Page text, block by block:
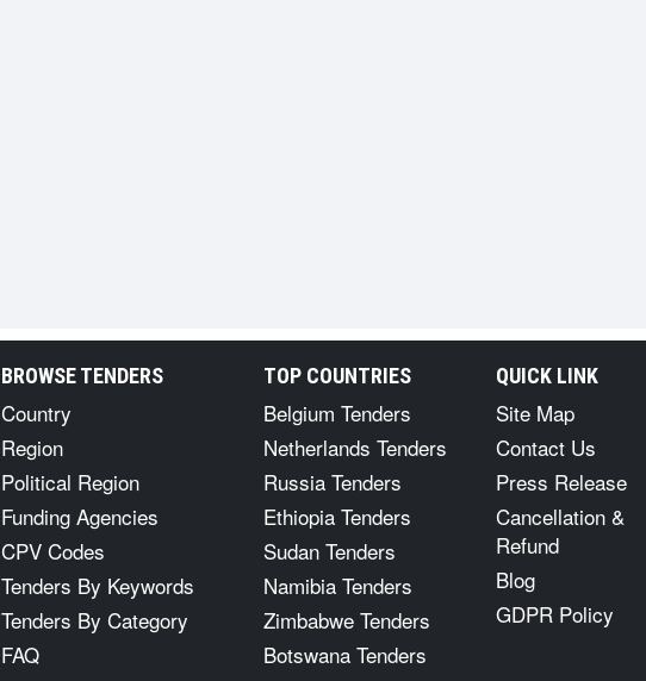
BROWSE TENDERS
Country
Region
Political Region
Funding Agencies
CPV Codes
Tenders By Keywords
Tenders By Category
FAQ
TOP COUNTRIES
Belgium Tenders
Netherlands Tenders
Russia Tenders
Ethiopia Tenders
Sudan Tenders
Namibia Tenders
Zimbabwe Tenders
Botswana Tenders
QUICK LINK
Site Map
Contact Us
Press Release
Cancellation &
Refund
Blog
GDPR Policy